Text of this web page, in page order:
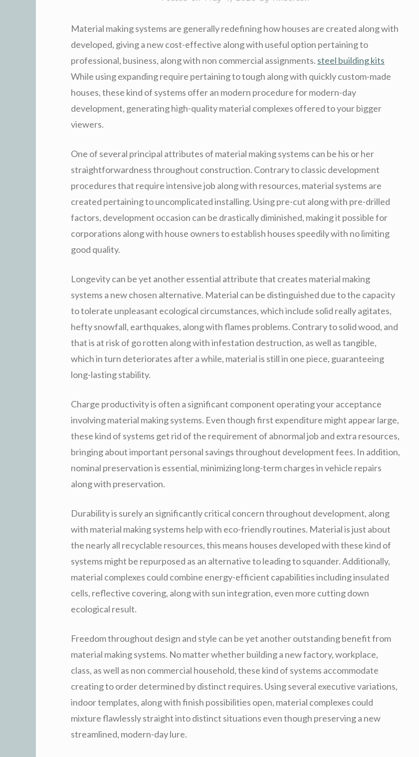
Material making systems are generally redefining how houses are created along with
developed, giving a new cost-effective along with useful option pertaining to
professional, business, along with non commercial assignments. steel building kits
While using expanding require pertaining to tough along with quickly custom-made
houses, these kind of systems offer an modern procedure for modern-day
development, generating high-quality material complexes offered to your bigger
viewers.
One of several principal attributes of material making systems can be his or her
straightforwardness throughout construction. Contrary to classic development
procedures that require intensive job along with resources, material systems are
created pertaining to uncomplicated installing. Using pre-cut along with pre-drilled
factors, development occasion can be drastically diminished, making it possible for
corporations along with house owners to establish houses speedily with no limiting
good quality.
Longevity can be yet another essential attribute that creates material making
systems a new chosen alternative. Material can be distinguished due to the capacity
to tolerate unpleasant ecological circumstances, which include solid really agitates,
hefty snowfall, earthquakes, along with flames problems. Contrary to solid wood, and
that is at risk of go rotten along with infestation destruction, as well as tangible,
which in turn deteriorates after a while, material is still in one piece, guaranteeing
long-lasting stability.
Charge productivity is often a significant component operating your acceptance
involving material making systems. Even though first expenditure might appear large,
these kind of systems get rid of the requirement of abnormal job and extra resources,
bringing about important personal savings throughout development fees. In addition,
nominal preservation is essential, minimizing long-term charges in vehicle repairs
along with preservation.
Durability is surely an significantly critical concern throughout development, along
with material making systems help with eco-friendly routines. Material is just about
the nearly all recyclable resources, this means houses developed with these kind of
systems might be repurposed as an alternative to leading to squander. Additionally,
material complexes could combine energy-efficient capabilities including insulated
cells, reflective covering, along with sun integration, even more cutting down
ecological result.
Freedom throughout design and style can be yet another outstanding benefit from
material making systems. No matter whether building a new factory, workplace,
class, as well as non commercial household, these kind of systems accommodate
creating to order determined by distinct requires. Using several executive variations,
indoor templates, along with finish possibilities open, material complexes could
mixture flawlessly straight into distinct situations even though preserving a new
streamlined, modern-day lure.